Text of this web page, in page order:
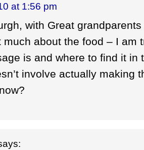
at 1:56 pm
with Great
much about the food – I am
is and where to find it in
involve actually making